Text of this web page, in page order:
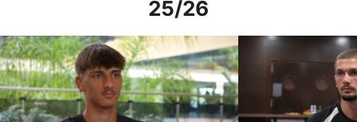
25/26
Interview | Charlie Bussell in Spain Interview | Max